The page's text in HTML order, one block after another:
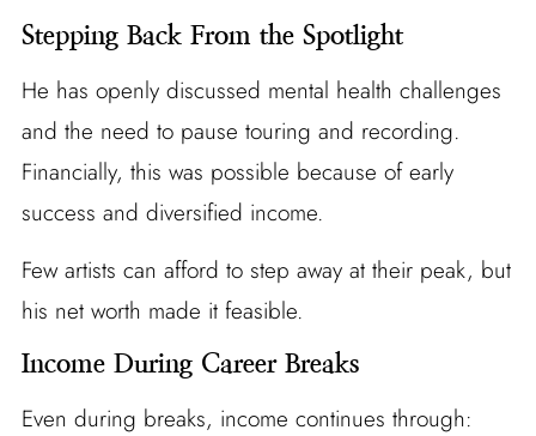
Stepping Back From the Spotlight
He has openly discussed mental health challenges
and the need to pause touring and recording.
Financially, this was possible because of early
success and diversified income.
Few artists can afford to step away at their peak, but
his net worth made it feasible.
Income During Career Breaks
Even during breaks, income continues through: